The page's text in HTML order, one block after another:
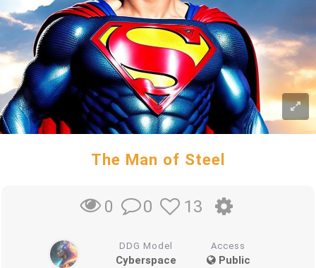
The Man of Steel
0 0 13
DDG Model
Cyberspace
Access
Public